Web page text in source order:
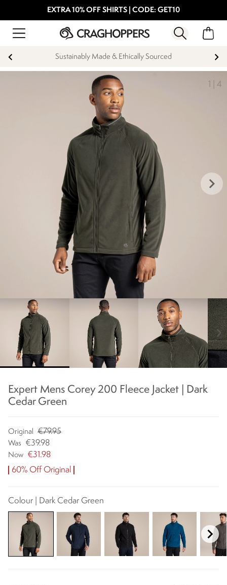
EXTRA 10% OFF SHIRTS | CODE: GET10
Sustainably Made & Ethically Sourced
1 4
keyboard_arrow_right
chevron_right
Expert Mens Corey 200 Fleece Jacket | Dark
Cedar Green
Original €79.95
Was €39.98
Now €31.98
60% Off Original
Colour | Dark Cedar Green